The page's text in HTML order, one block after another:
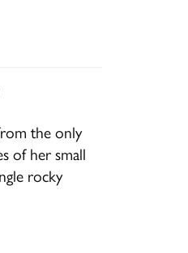
the only
of her small
rocky